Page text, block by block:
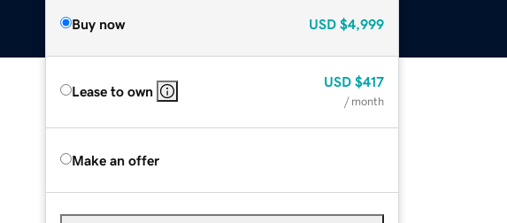
Buy now USD $4,999
Lease to own
USD $417
/ month
Make an offer